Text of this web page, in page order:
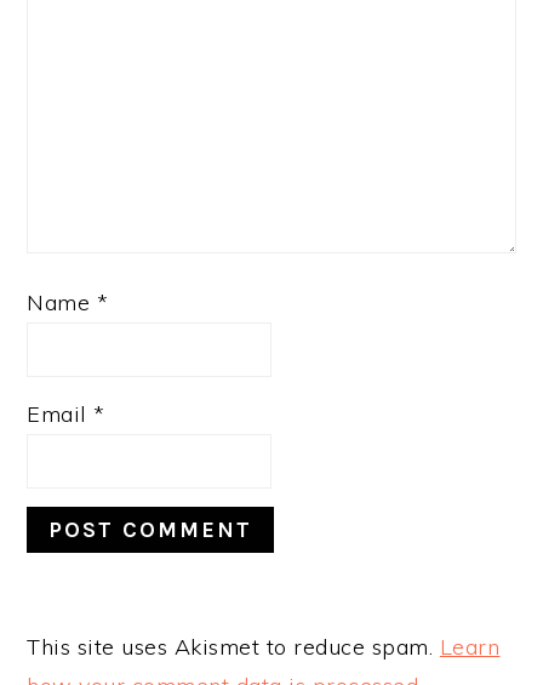
Name *
Email *
This site uses Akismet to reduce spam. Learn